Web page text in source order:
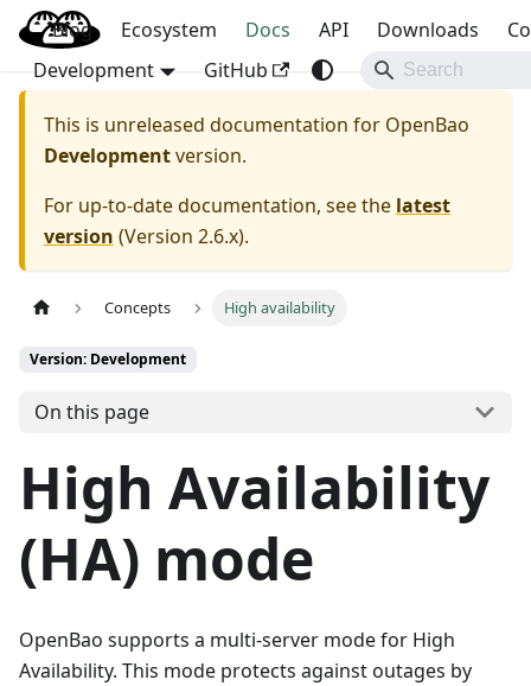
OpenBao
Blog Ecosystem Docs API Downloads
Development
GitHub
This is unreleased documentation for OpenBao
Developmentversion.
For up-to-date documentation, see the latest
version (Version 2.6.x).
Concepts High availability
Version: Development
On this page
High Availability
(HA) mode
OpenBao supports a multi-server mode for High
Availability. This mode protects against outages by